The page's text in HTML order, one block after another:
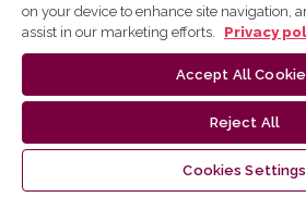
on your device to enhance site navigation,
assist in our marketing efforts.
Privacy
Accept All
Reject All
Cookies Settings